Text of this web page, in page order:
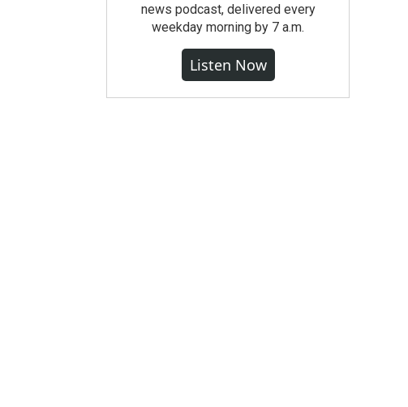
news podcast, delivered every
weekday morning by 7 a.m.
Listen Now